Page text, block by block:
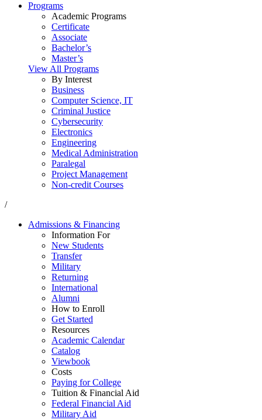
Programs
Academic Programs
Certificate
Associate
Bachelor’s
Master’s
View All Programs
By Interest
Business
Computer Science, IT
Criminal Justice
Cybersecurity
Electronics
Engineering
Medical Administration
Paralegal
Project Management
Non-credit Courses
/
Admissions & Financing
Information For
New Students
Transfer
Military
Returning
International
Alumni
How to Enroll
Get Started
Resources
Academic Calendar
Catalog
Viewbook
Costs
Paying for College
Tuition & Financial Aid
Federal Financial Aid
Military Aid